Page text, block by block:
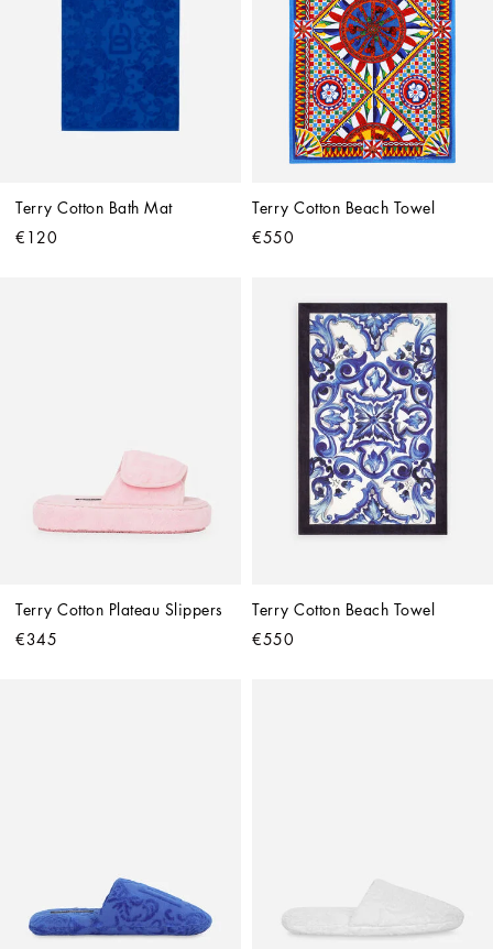
Terry Cotton Bath Mat
€120
Terry Cotton Beach Towel
€550
Terry Cotton Plateau Slippers
€345
Terry Cotton Beach Towel
€550